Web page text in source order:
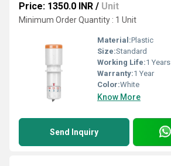
Price: 1350.0 INR / Unit
Minimum Order Quantity : 1 Unit
Material:Plastic
Size:Standard
Working Life:1 Years
Warranty:1 Year
Color:White
Know More
Send Inquiry